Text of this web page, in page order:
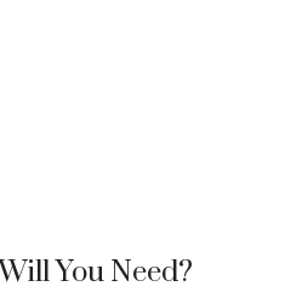
You Need?